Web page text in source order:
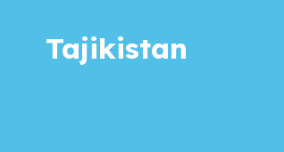
Tajikistan